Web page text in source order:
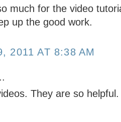
much for the video
up the good work.
2011 AT 8:38 AM
They are so helpful.